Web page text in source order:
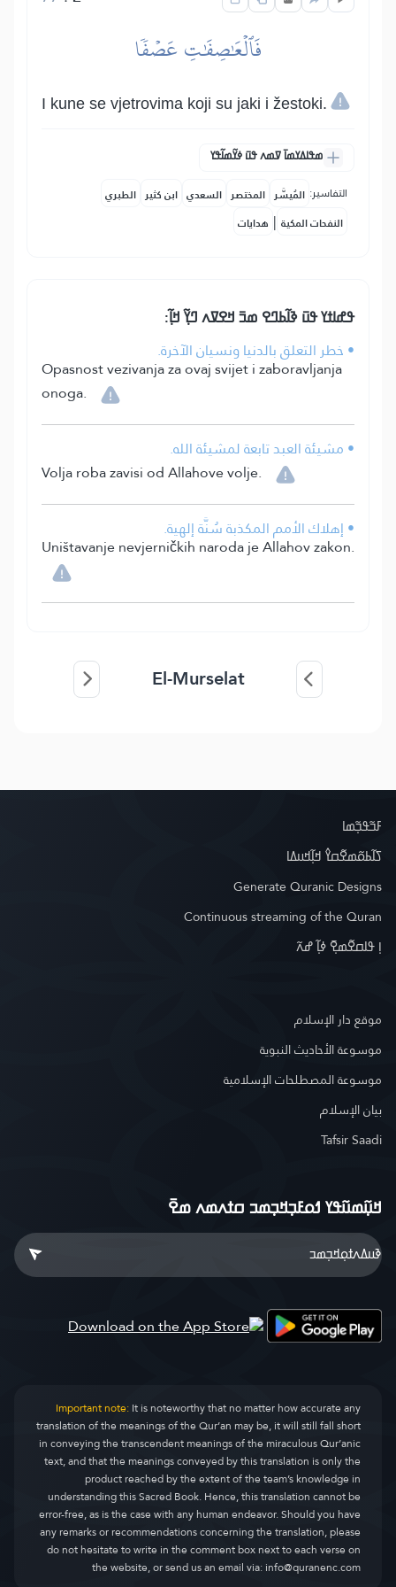
فَٱلۡعَٰصِفَٰتِ عَصۡفٗا
I kune se vjetrovima koji su jaki i žestoki.
ߘߟߊߡߌߘߊ߫ ߜߘߍ ߟߎ߫ ߦߌ߬ߘߊ߬ߟߌ
التفاسير: المُيسَّر المختصر السعدي ابن كثير الطبري
النفحات المكية | هدايات
ߟߝߊߙߌ ߟߎ߫ ߢߊ߬ߕߣߐ ߘߏ߫ ߞߐߜߍ ߣߌ߲߬ ߞߊ߲߬:
• خطر التعلق بالدنيا ونسيان الآخرة.
Opasnost vezivanja za ovaj svijet i zaboravljanja
onoga.
• مشيئة العبد تابعة لمشيئة الله.
Volja roba zavisi od Allahove volje.
• إهلاك الأمم المكذبة سُنَّة إلهية.
Uništavanje nevjerničkih naroda je Allahov zakon.
El-Murselat
ߓߏ߬ߟߏ߲߬ߘߊ
ߖߊ߬ߕߋ߬ߘߐ߬ߛߌ߮ ߞߊ߲߬ߞߎߡߊ
Generate Quranic Designs
Continuous streaming of the Quran
ߊ߲ ߟߊߛߐ߬ߘߐ߲߫ ߦߊ߲߬ ߝߍ߬
موقع دار الإسلام
موسوعة الأحاديث النبوية
موسوعة المصطلحات الإسلامية
بيان الإسلام
Tafsir Saadi
ߞߎ߲߬ߘߎ߬ߟߌ ߗߋߓߏ߲ߞߏ߲ߘߏ ߛߙߍߘߍ ߘߐ߫
Important note:It is noteworthy that no matter how accurate any
translation of the meanings of the Qur’an may be, it will still fall short
in conveying the transcendent meanings of the miraculous Qur’anic
text, and that the meanings conveyed by this translation is only the
product reached by the extent of the team’s knowledge in
understanding this Sacred Book. Hence, this translation cannot be
error-free, as is the case with any human endeavor. Should you have
any remarks or recommendations concerning the translation, please
do not hesitate to write in the comment box next to each verse on
the website, or send us an email via:info@quranenc.com